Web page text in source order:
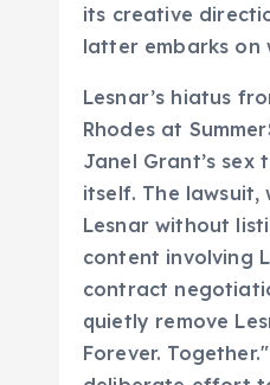
its creative
latter embarks on
Lesnar’s hiatus
Rhodes at
Janel Grant’s sex
itself. The
Lesnar without
content involving
contract
quietly remove
Forever.